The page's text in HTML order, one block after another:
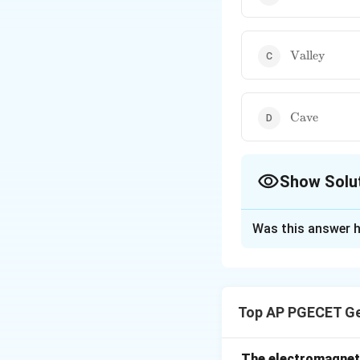
\text{Valley}
Valley
\text{Cave}
Cave
Show
elevation is
Was this answer
Top AP PGECET